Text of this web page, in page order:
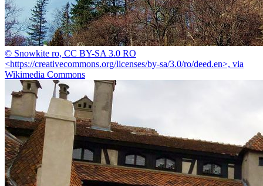
© Snowkite ro, CC BY-SA 3.0 RO
<https://creativecommons.org/licenses/by-sa/3.0/ro/deed.en>, via
Wikimedia Commons